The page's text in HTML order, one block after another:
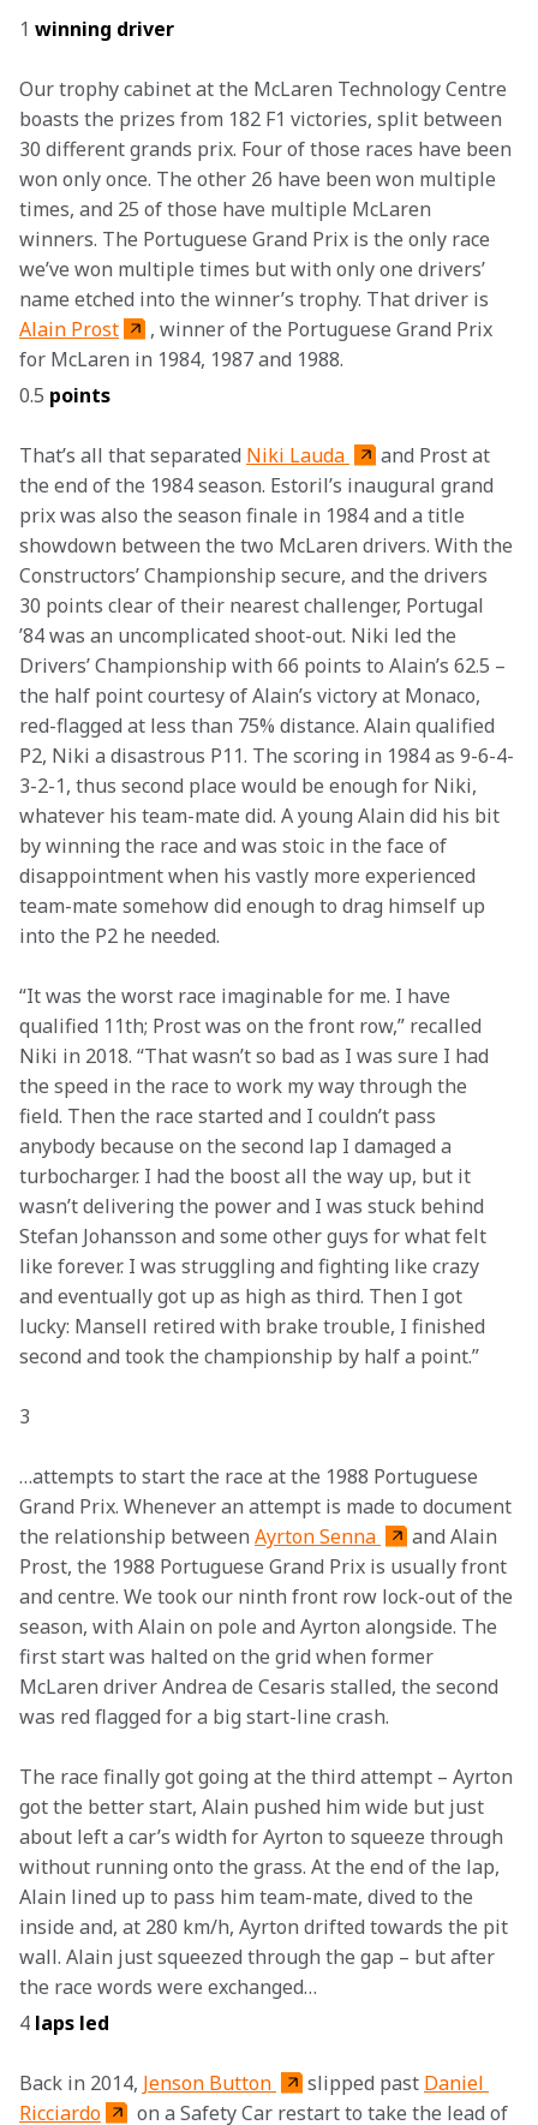
1 winning driver
Our trophy cabinet at the McLaren Technology Centre
boasts the prizes from 182 F1 victories, split between
30 different grands prix. Four of those races have been
won only once. The other 26 have been won multiple
times, and 25 of those have multiple McLaren
winners. The Portuguese Grand Prix is the only race
we’ve won multiple times but with only one drivers’
name etched into the winner’s trophy. That driver is
Alain Prost
, winner of the Portuguese Grand Prix
for McLaren in 1984, 1987 and 1988.
0.5 points
That’s all that separated Niki Lauda
and Prost at
the end of the 1984 season. Estoril’s inaugural grand
prix was also the season finale in 1984 and a title
showdown between the two McLaren drivers. With the
Constructors’ Championship secure, and the drivers
30 points clear of their nearest challenger, Portugal
’84 was an uncomplicated shoot-out. Niki led the
Drivers’ Championship with 66 points to Alain’s 62.5 –
the half point courtesy of Alain’s victory at Monaco,
red-flagged at less than 75% distance. Alain qualified
P2, Niki a disastrous P11. The scoring in 1984 as 9-6-4-
3-2-1, thus second place would be enough for Niki,
whatever his team-mate did. A young Alain did his bit
by winning the race and was stoic in the face of
disappointment when his vastly more experienced
team-mate somehow did enough to drag himself up
into the P2 he needed.
“It was the worst race imaginable for me. I have
qualified 11th; Prost was on the front row,” recalled
Niki in 2018. “That wasn’t so bad as I was sure I had
the speed in the race to work my way through the
field. Then the race started and I couldn’t pass
anybody because on the second lap I damaged a
turbocharger. I had the boost all the way up, but it
wasn’t delivering the power and I was stuck behind
Stefan Johansson and some other guys for what felt
like forever. I was struggling and fighting like crazy
and eventually got up as high as third. Then I got
lucky: Mansell retired with brake trouble, I finished
second and took the championship by half a point.”
3
…attempts to start the race at the 1988 Portuguese
Grand Prix. Whenever an attempt is made to document
the relationship between Ayrton Senna
and Alain
Prost, the 1988 Portuguese Grand Prix is usually front
and centre. We took our ninth front row lock-out of the
season, with Alain on pole and Ayrton alongside. The
first start was halted on the grid when former
McLaren driver Andrea de Cesaris stalled, the second
was red flagged for a big start-line crash.
The race finally got going at the third attempt – Ayrton
got the better start, Alain pushed him wide but just
about left a car’s width for Ayrton to squeeze through
without running onto the grass. At the end of the lap,
Alain lined up to pass him team-mate, dived to the
inside and, at 280 km/h, Ayrton drifted towards the pit
wall. Alain just squeezed through the gap – but after
the race words were exchanged…
4 laps led
Back in 2014, Jenson Button slipped past Daniel
Ricciardo
on a Safety Car restart to take the lead of